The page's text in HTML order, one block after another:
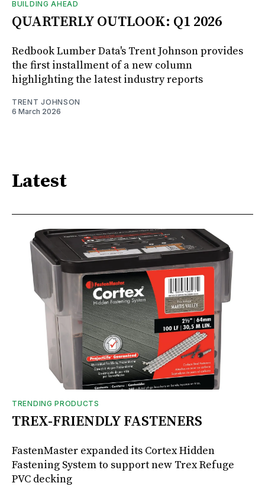
BUILDING AHEAD
QUARTERLY OUTLOOK: Q1 2026
Redbook Lumber Data's Trent Johnson provides
the first installment of a new column
highlighting the latest industry reports
TRENT JOHNSON
6 March 2026
Latest
TRENDING PRODUCTS
TREX-FRIENDLY FASTENERS
FastenMaster expanded its Cortex Hidden
Fastening System to support new Trex Refuge
PVC decking